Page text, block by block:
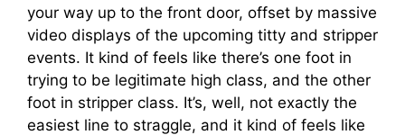
your way up to the front door, offset by massive
video displays of the upcoming titty and stripper
events. It kind of feels like there’s one foot in
trying to be legitimate high class, and the other
foot in stripper class. It’s, well, not exactly the
easiest line to straggle, and it kind of feels like